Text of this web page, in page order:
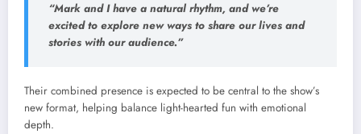
“Mark and I have a natural rhythm, and we’re
excited to explore new ways to share our lives and
stories with our audience.”
Their combined presence is expected to be central to the show’s
new format, helping balance light-hearted fun with emotional
depth.